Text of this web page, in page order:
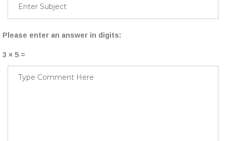
Please enter an answer in digits:
3 × 5 =